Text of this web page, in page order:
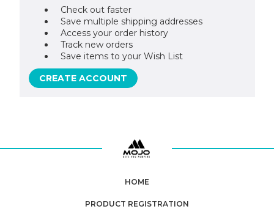
Check out faster
Save multiple shipping addresses
Access your order history
Track new orders
Save items to your Wish List
CREATE ACCOUNT
HOME
PRODUCT REGISTRATION